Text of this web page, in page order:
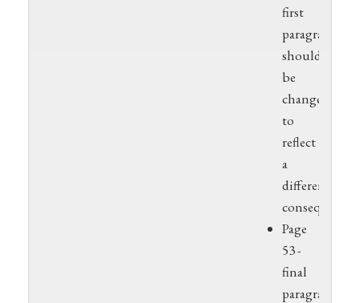
first
paragraph
should
be
changed
to
reflect
a
different
consequence.
Page
53 -
final
paragraph,